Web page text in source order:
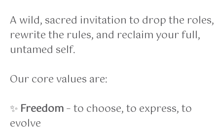
A wild, sacred invitation to drop the roles,
rewrite the rules, and reclaim your full,
untamed self.
Our core values are:
✨ Freedom– to choose, to express, to
evolve